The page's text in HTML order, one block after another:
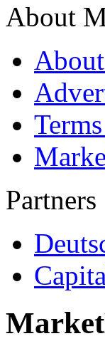
About
Partners